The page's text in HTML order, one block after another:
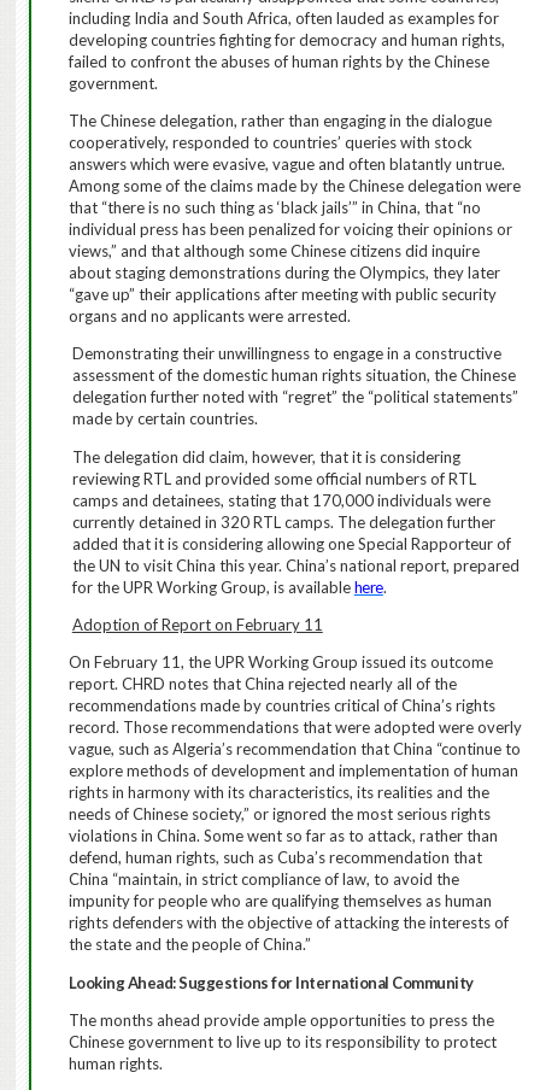
including India and South Africa, often lauded as examples for
developing countries fighting for democracy and human rights,
failed to confront the abuses of human rights by the Chinese
government.
The Chinese delegation, rather than engaging in the dialogue
cooperatively, responded to countries’ queries with stock
answers which were evasive, vague and often blatantly untrue.
Among some of the claims made by the Chinese delegation were
that “there is no such thing as ‘black jails’” in China, that “no
individual press has been penalized for voicing their opinions or
views,” and that although some Chinese citizens did inquire
about staging demonstrations during the Olympics, they later
“gave up” their applications after meeting with public security
organs and no applicants were arrested.
Demonstrating their unwillingness to engage in a constructive
assessment of the domestic human rights situation, the Chinese
delegation further noted with “regret” the “political statements”
made by certain countries.
The delegation did claim, however, that it is considering
reviewing RTL and provided some official numbers of RTL
camps and detainees, stating that 170,000 individuals were
currently detained in 320 RTL camps. The delegation further
added that it is considering allowing one Special Rapporteur of
the UN to visit China this year. China’s national report, prepared
for the UPR Working Group, is availablehere.
Adoption of Report on February 11
On February 11, the UPR Working Group issued its outcome
report. CHRD notes that China rejected nearly all of the
recommendations made by countries critical of China’s rights
record. Those recommendations that were adopted were overly
vague, such as Algeria’s recommendation that China “continue to
explore methods of development and implementation of human
rights in harmony with its characteristics, its realities and the
needs of Chinese society,” or ignored the most serious rights
violations in China. Some went so far as to attack, rather than
defend, human rights, such as Cuba’s recommendation that
China “maintain, in strict compliance of law, to avoid the
impunity for people who are qualifying themselves as human
rights defenders with the objective of attacking the interests of
the state and the people of China.”
Looking Ahead: Suggestions for International Community
The months ahead provide ample opportunities to press the
Chinese government to live up to its responsibility to protect
human rights.